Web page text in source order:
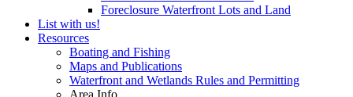
Foreclosure Waterfront Lots and Land
List with us!
Resources
Boating and Fishing
Maps and Publications
Waterfront and Wetlands Rules and Permitting
Area Info